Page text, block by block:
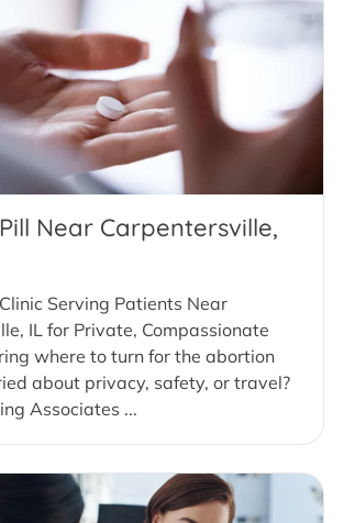
Near Carpentersville,
Serving Patients Near
IL for Private, Compassionate
where to turn for the abortion
about privacy, safety, or travel?
Associates ...